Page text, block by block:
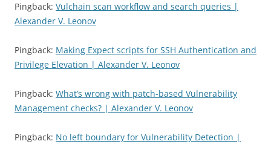
Pingback: Vulchain scan workflow and search queries |
Alexander V. Leonov
Pingback: Making Expect scripts for SSH Authentication and
Privilege Elevation | Alexander V. Leonov
Pingback: What’s wrong with patch-based Vulnerability
Management checks? | Alexander V. Leonov
Pingback: No left boundary for Vulnerability Detection |